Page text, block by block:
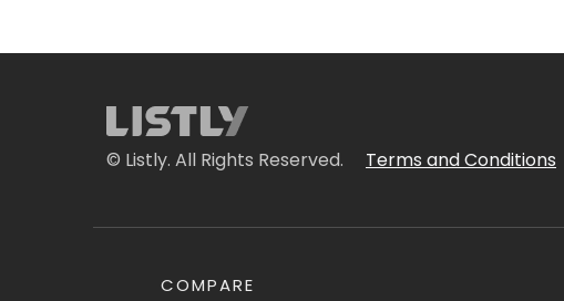
© Listly. All Rights Reserved. Terms and Conditions
COMPARE